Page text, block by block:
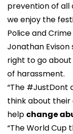
prevention of all
we enjoy the
Police and
Jonathan Evison
right to go
of harassment.
“The #JustDont
think about
help change
“The World